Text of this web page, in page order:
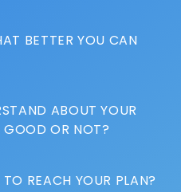
BETTER YOU CAN
ABOUT YOUR
GOOD OR NOT?
REACH YOUR PLAN?